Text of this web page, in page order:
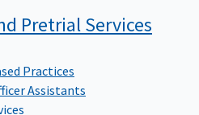
Pretrial Services
Practices
Assistants